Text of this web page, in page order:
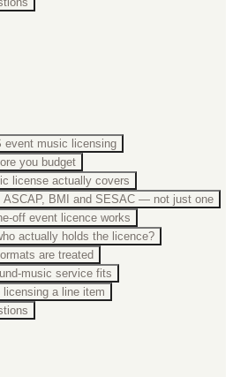
event music licensing
you budget
license actually covers
ASCAP, BMI and SESAC — not just one
off event licence works
actually holds the licence?
are treated
music service fits
a line item